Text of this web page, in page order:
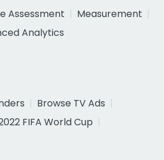
Assessment
Measurement
Analytics
Browse TV Ads
FIFA World Cup